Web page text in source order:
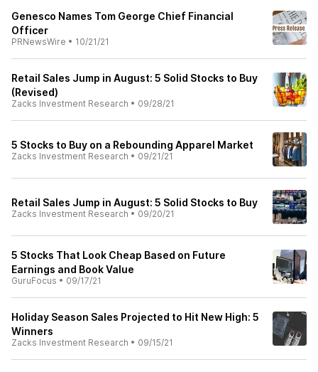
Genesco Names Tom George Chief Financial
Officer
PRNewsWire • 10/21/21
Retail Sales Jump in August: 5 Solid Stocks to Buy
(Revised)
Zacks Investment Research • 09/28/21
5 Stocks to Buy on a Rebounding Apparel Market
Zacks Investment Research • 09/21/21
Retail Sales Jump in August: 5 Solid Stocks to Buy
Zacks Investment Research • 09/20/21
5 Stocks That Look Cheap Based on Future
Earnings and Book Value
GuruFocus • 09/17/21
Holiday Season Sales Projected to Hit New High: 5
Winners
Zacks Investment Research • 09/15/21